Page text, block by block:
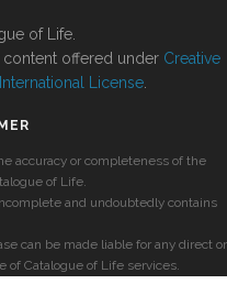
of Life.
offered under Creative
License
accuracy or completeness of the
of Life.
and undoubtedly contains
can be made liable for any direct or
of Catalogue of Life services.